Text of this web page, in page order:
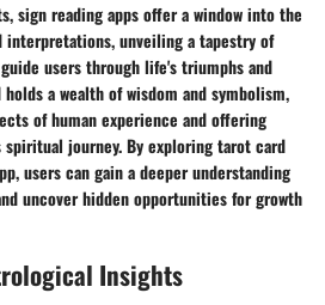
sign reading apps offer a window into the
unveiling a tapestry of
users through life's triumphs and
a wealth of wisdom and symbolism,
of human experience and offering
journey. By exploring tarot card
users can gain a deeper understanding
uncover hidden opportunities for growth
Insights